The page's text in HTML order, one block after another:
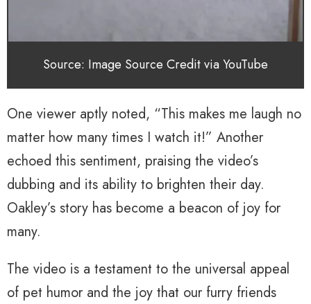
Source: Image Source Credit via YouTube
One viewer aptly noted, “This makes me laugh no
matter how many times I watch it!” Another
echoed this sentiment, praising the video’s
dubbing and its ability to brighten their day.
Oakley’s story has become a beacon of joy for
many.
The video is a testament to the universal appeal
of pet humor and the joy that our furry friends